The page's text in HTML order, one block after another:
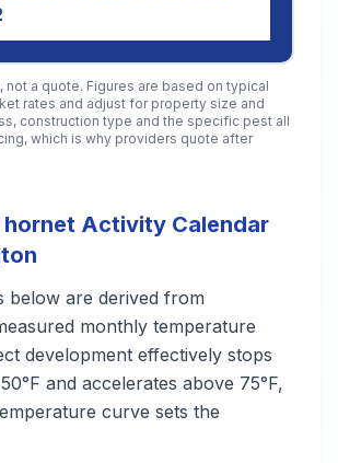
not a quote. Figures are based on typical
rates and adjust for property size and
construction type and the specific pest all
which is why providers quote after
hornet Activity Calendar
below are derived from
monthly temperature
development effectively stops
and accelerates above 75°F,
curve sets the